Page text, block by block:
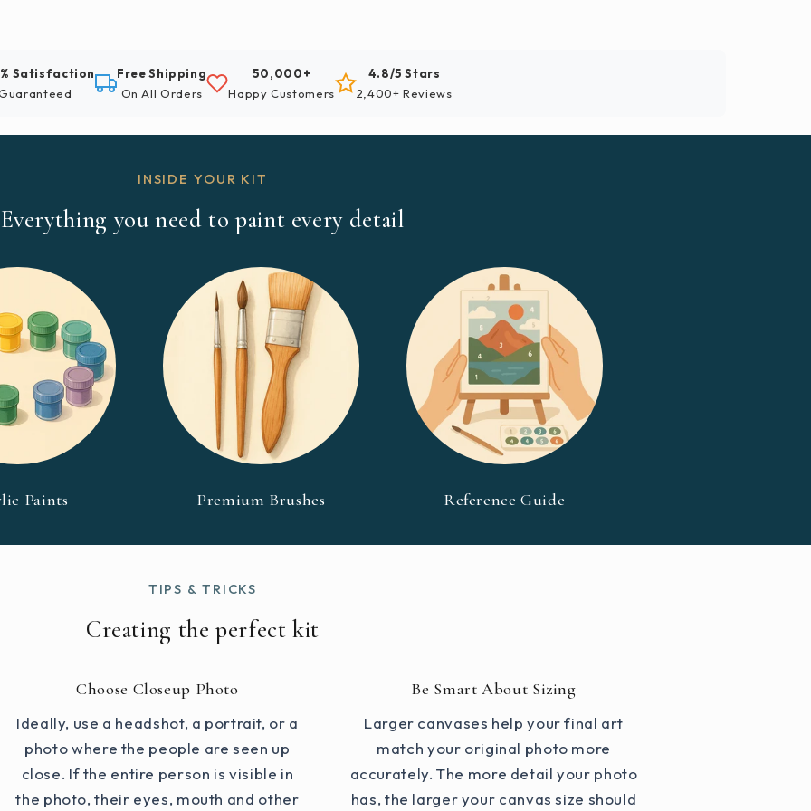
Satisfaction
Free Shipping
On All Orders
50,000+
Happy Customers
4.8/5 Stars
2,400+ Reviews
INSIDE YOUR KIT
Everything you need to paint every detail
Paints Premium Brushes Reference Guide
TIPS & TRICKS
Creating the perfect kit
Choose Closeup Photo
Ideally, use a headshot, a portrait, or a
photo where the people are seen up
close. If the entire person is visible in
the photo, their eyes, mouth and other
Be Smart About Sizing
Larger canvases help your final art
match your original photo more
accurately. The more detail your photo
has, the larger your canvas size should